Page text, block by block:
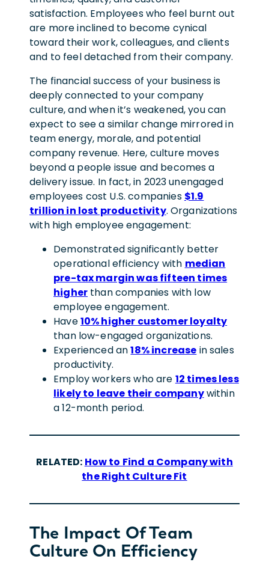
satisfaction. Employees who feel burnt out
are more inclined to become cynical
toward their work, colleagues, and clients
and to feel detached from their company.
The financial success of your business is
deeply connected to your company
culture, and when it’s weakened, you can
expect to see a similar change mirrored in
team energy, morale, and potential
company revenue. Here, culture moves
beyond a people issue and becomes a
delivery issue. In fact, in 2023 unengaged
employees cost U.S. companies $1.9
trillion in lost productivity. Organizations
with high employee engagement:
Demonstrated significantly better
operational efficiency with median
pre-tax margin was fifteen times
higher than companies with low
employee engagement.
Have10% higher customer loyalty
than low-engaged organizations.
Experienced an18% increase in sales
productivity.
Employ workers who are 12 times less
likely to leave their companywithin
a 12-month period.
RELATED: How to Find a Company with
the Right Culture Fit
The Impact Of Team
Culture On Efficiency